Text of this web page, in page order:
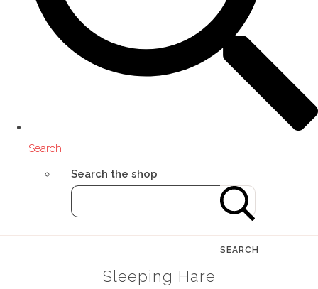
Search
Search the shop
SEARCH
Sleeping Hare